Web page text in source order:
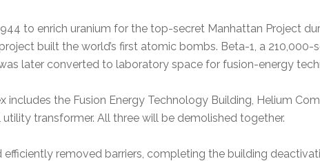
to enrich uranium for the top-secret Manhattan Project
built the world’s first atomic bombs. Beta-1, a 210,000-
later converted to laboratory space for fusion-energy
includes the Fusion Energy Technology Building, Helium
utility transformer. All three will be demolished together.
removed barriers, completing the building